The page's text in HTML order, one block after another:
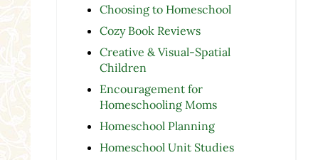
Choosing to Homeschool
Cozy Book Reviews
Creative & Visual-Spatial
Children
Encouragement for
Homeschooling Moms
Homeschool Planning
Homeschool Unit Studies